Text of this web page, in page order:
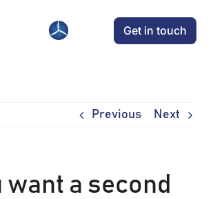
Get in touch
Previous Next
want a second